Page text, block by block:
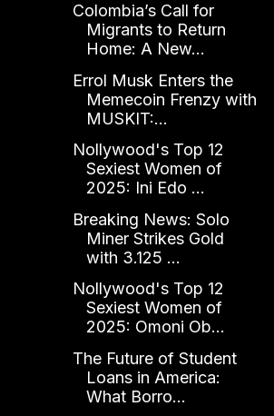
Colombia’s Call for
Migrants to Return
Home: A New...
Errol Musk Enters the
Memecoin Frenzy with
MUSKIT:...
Nollywood's Top 12
Sexiest Women of
2025: Ini Edo ...
Breaking News: Solo
Miner Strikes Gold
with 3.125 ...
Nollywood's Top 12
Sexiest Women of
2025: Omoni Ob...
The Future of Student
Loans in America:
What Borro...